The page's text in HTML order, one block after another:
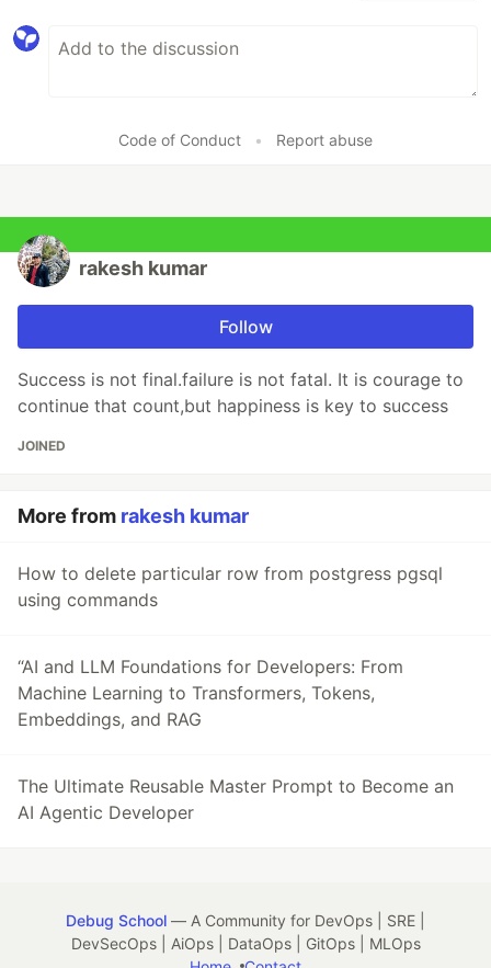
Code of Conduct • Report abuse
rakesh kumar
Follow
Success is not final.failure is not fatal. It is courage to
continue that count,but happiness is key to success
JOINED
More from rakesh kumar
How to delete particular row from postgress pgsql
using commands
“AI and LLM Foundations for Developers: From
Machine Learning to Transformers, Tokens,
Embeddings, and RAG
The Ultimate Reusable Master Prompt to Become an
AI Agentic Developer
Debug School — A Community for DevOps | SRE |
DevSecOps | AiOps | DataOps | GitOps | MLOps